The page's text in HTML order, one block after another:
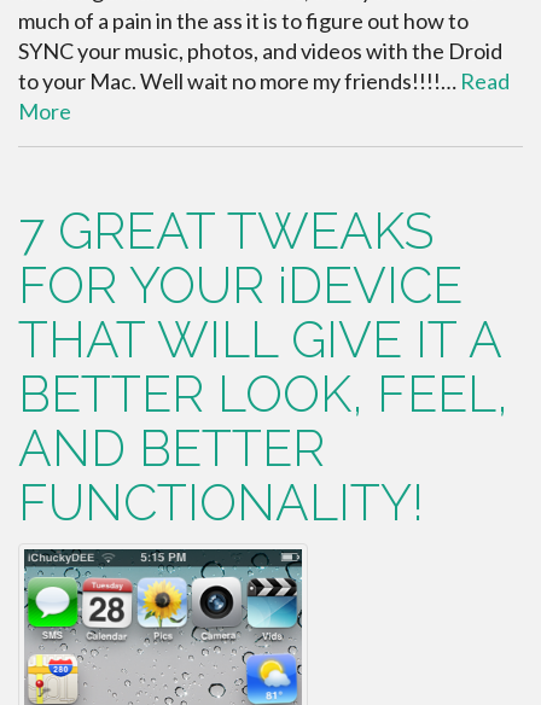
much of a pain in the ass it is to figure out how to
SYNC your music, photos, and videos with the Droid
to your Mac. Well wait no more my friends!!!!… Read
More
7 GREAT TWEAKS
FOR YOUR iDEVICE
THAT WILL GIVE IT A
BETTER LOOK, FEEL,
AND BETTER
FUNCTIONALITY!